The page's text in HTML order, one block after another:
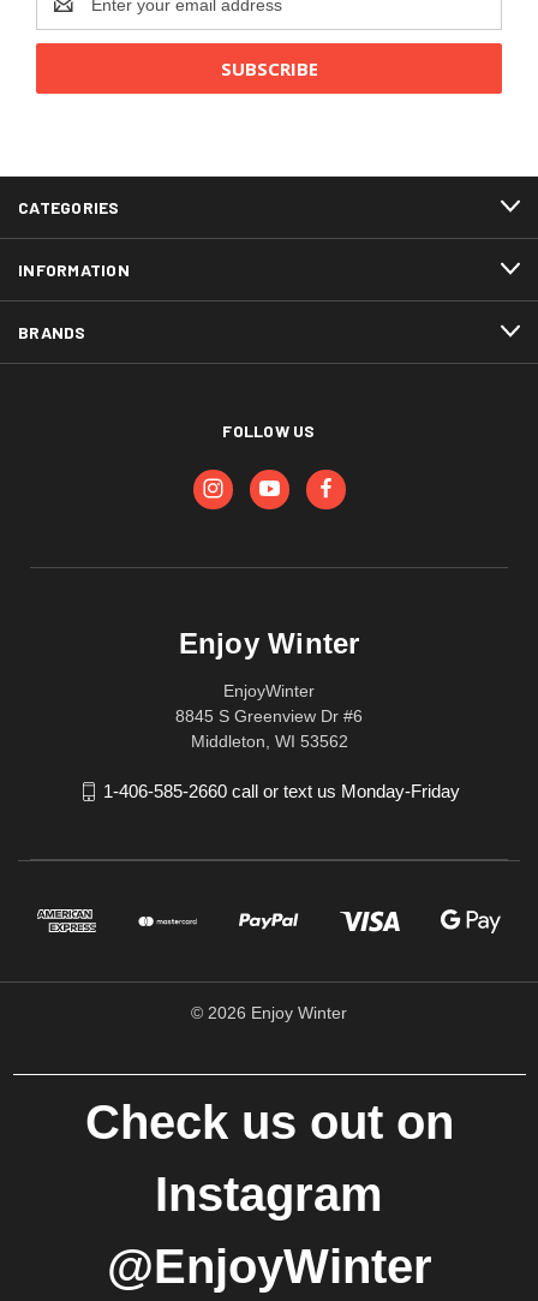
Address
CATEGORIES
INFORMATION
BRANDS
FOLLOW US
Enjoy Winter
EnjoyWinter
8845 S Greenview Dr #6
Middleton, WI 53562
1-406-585-2660 call or text us Monday-Friday
© 2026 Enjoy Winter
Check us out on
Instagram
@EnjoyWinter